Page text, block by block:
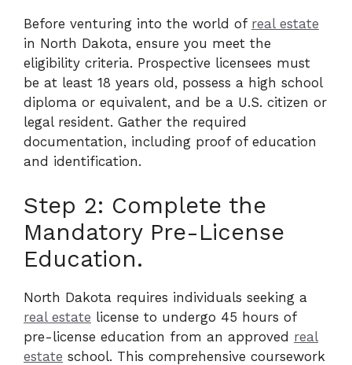
Before venturing into the world of real estate
in North Dakota, ensure you meet the
eligibility criteria. Prospective licensees must
be at least 18 years old, possess a high school
diploma or equivalent, and be a U.S. citizen or
legal resident. Gather the required
documentation, including proof of education
and identification.
Step 2: Complete the
Mandatory Pre-License
Education.
North Dakota requires individuals seeking a
real estate license to undergo 45 hours of
pre-license education from an approved real
estate school. This comprehensive coursework